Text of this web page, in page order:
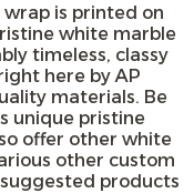
is printed on
white marble
timeless, classy
here by AP
materials. Be
unique pristine
offer other white
other custom
products